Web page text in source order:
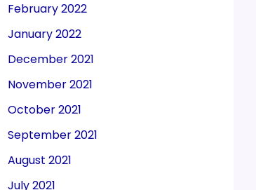
February 2022
January 2022
December 2021
November 2021
October 2021
September 2021
August 2021
July 2021